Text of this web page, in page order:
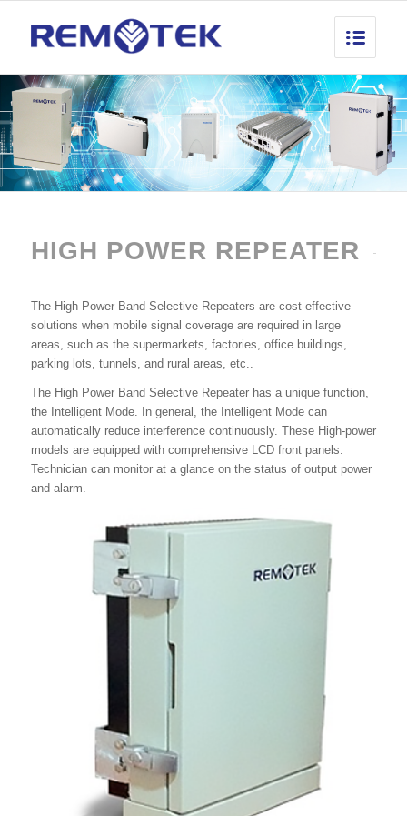
HIGH POWER REPEATER
The High Power Band Selective Repeaters are cost-effective
solutions when mobile signal coverage are required in large
areas, such as the supermarkets, factories, office buildings,
parking lots, tunnels, and rural areas, etc..
The High Power Band Selective Repeater has a unique function,
the Intelligent Mode. In general, the Intelligent Mode can
automatically reduce interference continuously. These High-power
models are equipped with comprehensive LCD front panels.
Technician can monitor at a glance on the status of output power
and alarm.